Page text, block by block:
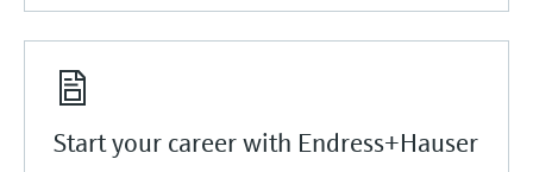
Start your career with Endress+Hauser